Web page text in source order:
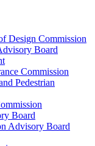
Design Commission
Board
Commission
Pedestrian
Board
Advisory Board